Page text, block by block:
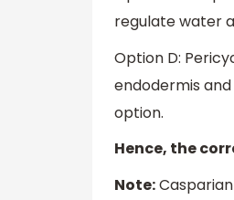
regulate water
Option D:
endodermis
option.
Hence, the
Note: